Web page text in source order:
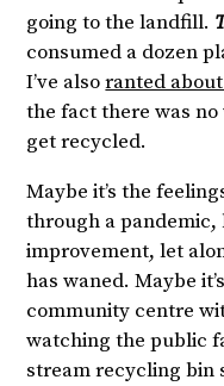
going to the landfill.
consumed a dozen
I’ve alsoranted
the fact there was
get recycled.
Maybe it’s the
through a
improvement, let
has waned. Maybe
community centre
watching the public
stream recycling bin